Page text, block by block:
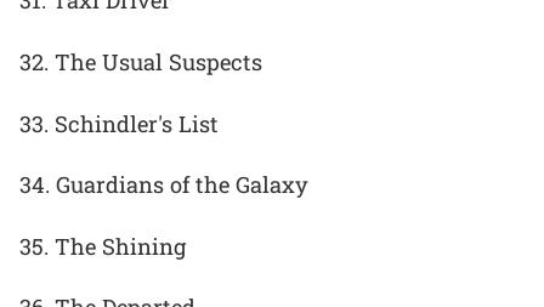
32. The Usual Suspects
33. Schindler's List
34. Guardians of the Galaxy
35. The Shining